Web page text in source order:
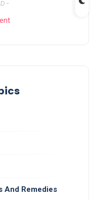
-
And Remedies